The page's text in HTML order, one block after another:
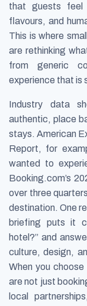
that guests feel
flavours, and
This is where
are rethinking
from generic
experience that is
Industry data
authentic, place
stays. American
Report, for
wanted to
Booking.com’s
over three
destination. One
briefing puts it
hotel?” and
culture, design,
When you
are not just
local